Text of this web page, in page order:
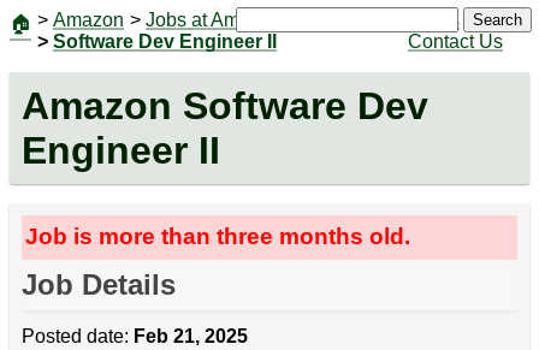
🏠 > Amazon > Jobs at Amazon
> Software Dev Engineer II
Jobs
Contact Us
Search
Amazon Software Dev
Engineer II
Job is more than three months old.
Job Details
Posted date: Feb 21, 2025